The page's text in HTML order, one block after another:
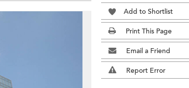
Add to Shortlist
Print This Page
Email a Friend
Report Error